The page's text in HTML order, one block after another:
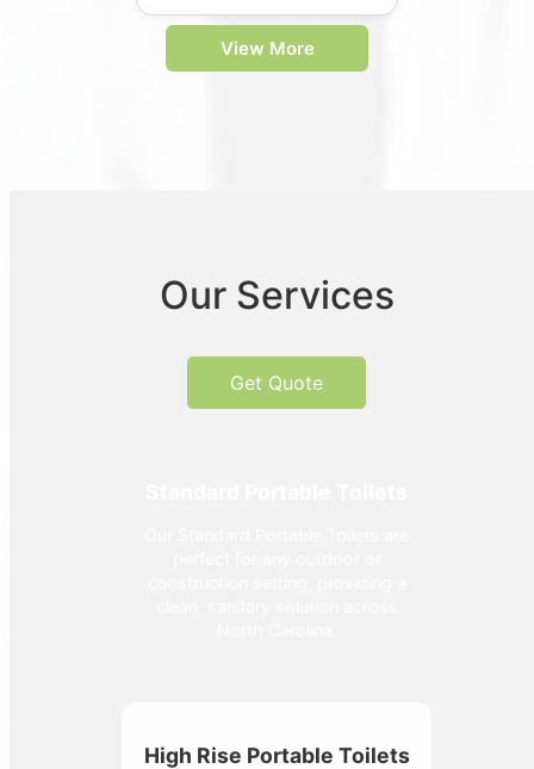
View More
Our Services
Get Quote
High Rise Portable Toilets